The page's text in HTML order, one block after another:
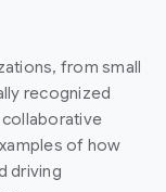
from small
recognized
of how
driving